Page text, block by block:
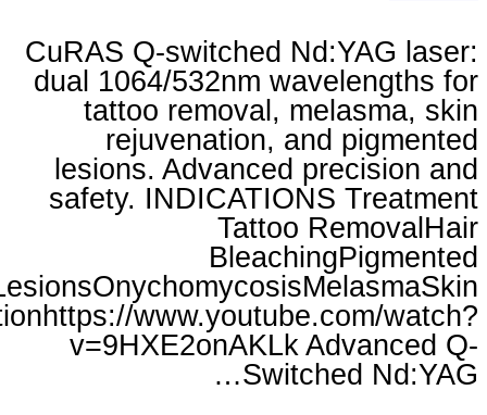
CuRAS Q-switched
dual 1064/532nm
tattoo removal,
rejuvenation, and
lesions. Advanced
safety. INDICATIONS
Tattoo
Rejuvenationhttps://
v=9HXE2onAKLk